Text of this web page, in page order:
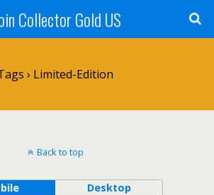
Collector Gold US
› Limited-Edition
Back to top
Desktop